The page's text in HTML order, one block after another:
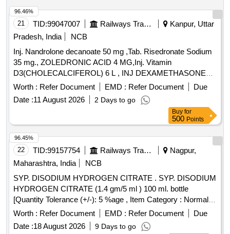
21 TID:99047007 Railways Transport Services
Kanpur, Uttar
Pradesh, India
NCB
Inj. Nandrolone decanoate 50 mg ,Tab. Risedronate Sodium
35 mg., ZOLEDRONIC ACID 4 MG,Inj. Vitamin
D3(CHOLECALCIFEROL) 6 L , INJ DEXAMETHASONE
4MG/ML IN 2ML VIAL & Inj Progesterone 100 mg. . Inj
Progesterone 100 mg ( ITEM NO.2363 OF AMI 2026-27 ) ]
Worth : Refer Document EMD : Refer Document
Due
Date :11 August 2026 2 Days to go
96.46%
Buy for
500 Points
22 TID:99157754 Railways Transport Services
Nagpur,
Maharashtra, India
NCB
SYP. DISODIUM HYDROGEN CITRATE . SYP. DISODIUM
HYDROGEN CITRATE (1.4 gm/5 ml ) 100 ml. bottle
[Quantity Tolerance (+/-): 5 %age , Item Category : Normal ,
Total PO value variation Permitted: Max 8 lacs ] ]
Worth : Refer Document EMD : Refer Document
Due
Date :18 August 2026 9 Days to go
96.45%